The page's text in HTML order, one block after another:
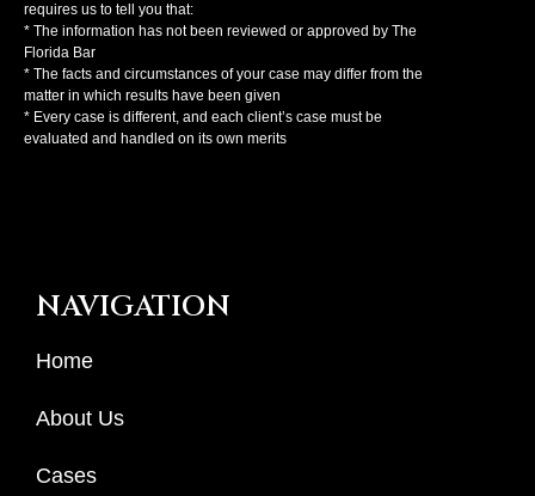
requires us to tell you that:
* The information has not been reviewed or approved by The
Florida Bar
* The facts and circumstances of your case may differ from the
matter in which results have been given
* Every case is different, and each client’s case must be
evaluated and handled on its own merits
NAVIGATION
Home
About Us
Cases